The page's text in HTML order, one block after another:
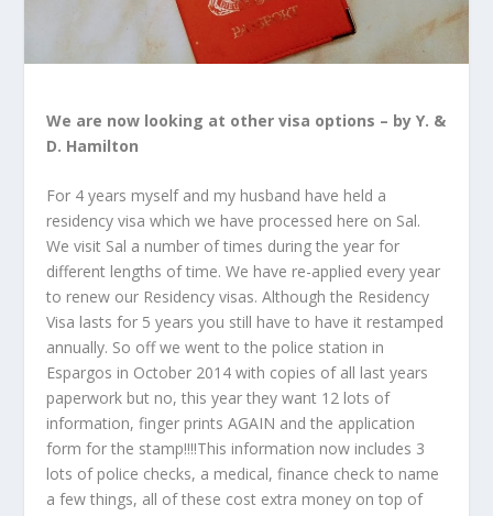
We are now looking at other visa options – by Y. &
D. Hamilton
For 4 years myself and my husband have held a
residency visa which we have processed here on Sal.
We visit Sal a number of times during the year for
different lengths of time. We have re-applied every year
to renew our Residency visas. Although the Residency
Visa lasts for 5 years you still have to have it restamped
annually. So off we went to the police station in
Espargos in October 2014 with copies of all last years
paperwork but no, this year they want 12 lots of
information, finger prints AGAIN and the application
form for the stamp!!!!This information now includes 3
lots of police checks, a medical, finance check to name
a few things, all of these cost extra money on top of